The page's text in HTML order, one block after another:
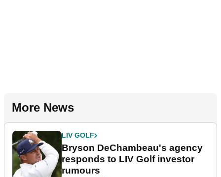
More News
LIV GOLF
Bryson DeChambeau's agency
responds to LIV Golf investor
rumours